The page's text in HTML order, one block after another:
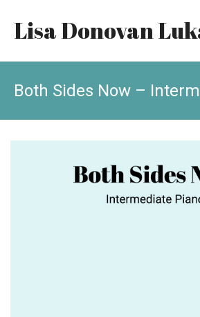
Lisa Donovan
Both Sides Now –